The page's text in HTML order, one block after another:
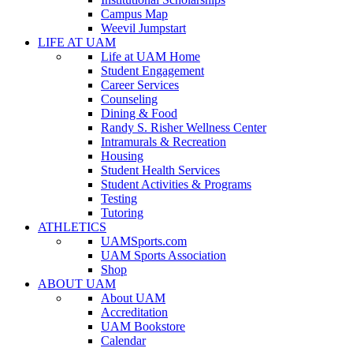
Campus Map
Weevil Jumpstart
LIFE AT UAM
Life at UAM Home
Student Engagement
Career Services
Counseling
Dining & Food
Randy S. Risher Wellness Center
Intramurals & Recreation
Housing
Student Health Services
Student Activities & Programs
Testing
Tutoring
ATHLETICS
UAMSports.com
UAM Sports Association
Shop
ABOUT UAM
About UAM
Accreditation
UAM Bookstore
Calendar